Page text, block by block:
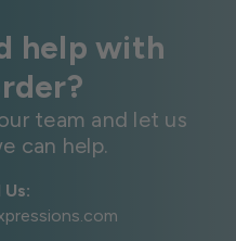
help with
team and let us
can help.
Us: